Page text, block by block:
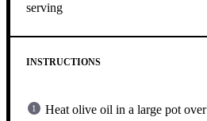
serving
INSTRUCTIONS
Heat olive oil in a large pot over